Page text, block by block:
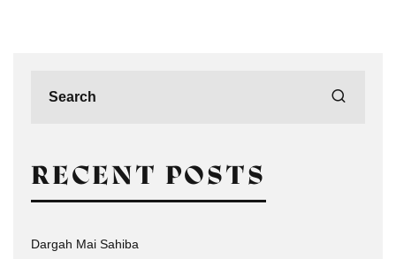
RECENT POSTS
Dargah Mai Sahiba